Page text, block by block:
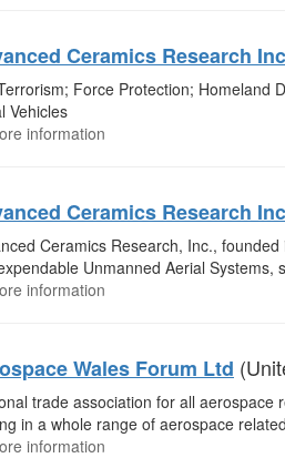
Ceramics Research
Force Protection; Homeland
Vehicles
information
Ceramics Research
Ceramics Research, Inc.,
Unmanned Aerial
information
Wales Forum Ltd
trade association for all aerospace
in a whole range of aerospace
information